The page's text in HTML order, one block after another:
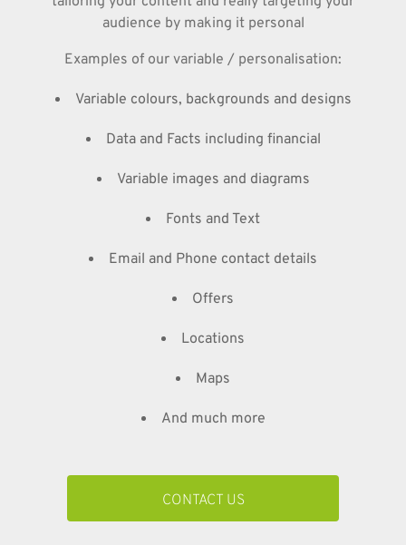
audience by making it personal
Examples of our variable / personalisation:
Variable colours, backgrounds and designs
Data and Facts including financial
Variable images and diagrams
Fonts and Text
Email and Phone contact details
Offers
Locations
Maps
And much more
CONTACT US